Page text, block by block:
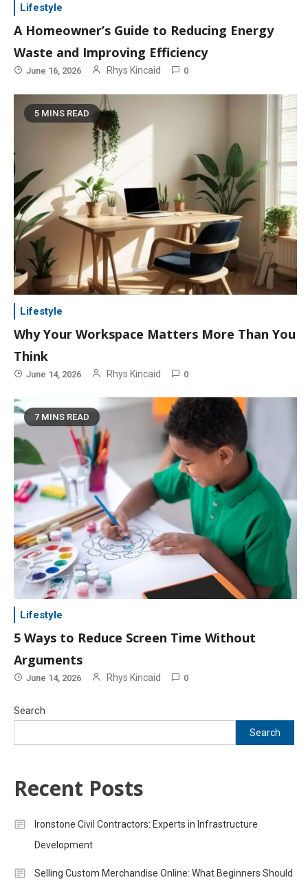
Lifestyle
A Homeowner’s Guide to Reducing Energy
Waste and Improving Efficiency
June 16, 2026 Rhys Kincaid 0
5 MINS READ
Lifestyle
Why Your Workspace Matters More Than You
Think
June 14, 2026 Rhys Kincaid 0
7 MINS READ
Lifestyle
5 Ways to Reduce Screen Time Without
Arguments
June 14, 2026 Rhys Kincaid 0
Search
Search
Recent Posts
Ironstone Civil Contractors: Experts in Infrastructure
Development
Selling Custom Merchandise Online: What Beginners Should